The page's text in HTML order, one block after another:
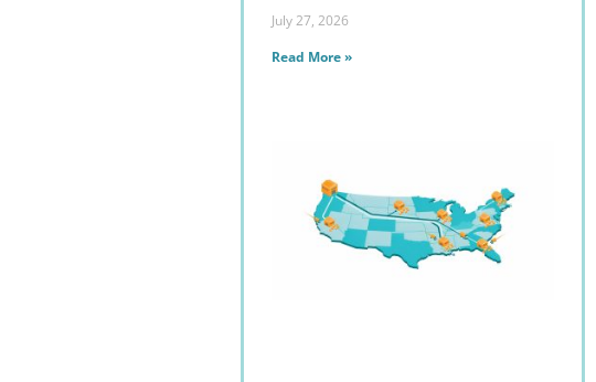
July 27, 2026
Read More »